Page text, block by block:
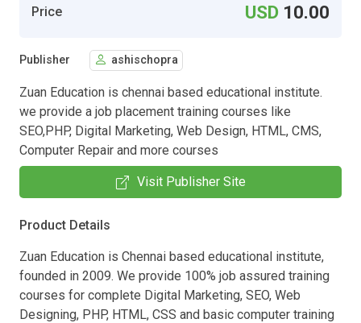
Price USD 10.00
Publisher ashischopra
Zuan Education is chennai based educational institute.
we provide a job placement training courses like
SEO,PHP, Digital Marketing, Web Design, HTML, CMS,
Computer Repair and more courses
Visit Publisher Site
Product Details
Zuan Education is Chennai based educational institute,
founded in 2009. We provide 100% job assured training
courses for complete Digital Marketing, SEO, Web
Designing, PHP, HTML, CSS and basic computer training